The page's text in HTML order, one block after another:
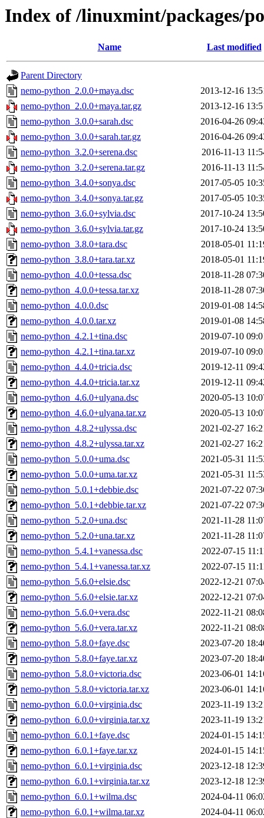
Index of /linuxmint/packages/
Name Last modified
Parent Directory
nemo-python_2.0.0+maya.dsc
2013-12-16
nemo-python_2.0.0+maya.tar.gz
2013-12-16
nemo-python_3.0.0+sarah.dsc
2016-04-26
nemo-python_3.0.0+sarah.tar.gz
2016-04-26
nemo-python_3.2.0+serena.dsc
2016-11-13
nemo-python_3.2.0+serena.tar.gz
2016-11-13
nemo-python_3.4.0+sonya.dsc
2017-05-05
nemo-python_3.4.0+sonya.tar.gz
2017-05-05
nemo-python_3.6.0+sylvia.dsc
2017-10-24
nemo-python_3.6.0+sylvia.tar.gz
2017-10-24
nemo-python_3.8.0+tara.dsc
2018-05-01
nemo-python_3.8.0+tara.tar.xz
2018-05-01
nemo-python_4.0.0+tessa.dsc
2018-11-28
nemo-python_4.0.0+tessa.tar.xz
2018-11-28
nemo-python_4.0.0.dsc
2019-01-08
nemo-python_4.0.0.tar.xz
2019-01-08
nemo-python_4.2.1+tina.dsc
2019-07-10
nemo-python_4.2.1+tina.tar.xz
2019-07-10
nemo-python_4.4.0+tricia.dsc
2019-12-11
nemo-python_4.4.0+tricia.tar.xz
2019-12-11
nemo-python_4.6.0+ulyana.dsc
2020-05-13
nemo-python_4.6.0+ulyana.tar.xz
2020-05-13
nemo-python_4.8.2+ulyssa.dsc
2021-02-27
nemo-python_4.8.2+ulyssa.tar.xz
2021-02-27
nemo-python_5.0.0+uma.dsc
2021-05-31
nemo-python_5.0.0+uma.tar.xz
2021-05-31
nemo-python_5.0.1+debbie.dsc
2021-07-22
nemo-python_5.0.1+debbie.tar.xz
2021-07-22
nemo-python_5.2.0+una.dsc
2021-11-28
nemo-python_5.2.0+una.tar.xz
2021-11-28
nemo-python_5.4.1+vanessa.dsc
2022-07-15
nemo-python_5.4.1+vanessa.tar.xz
2022-07-15
nemo-python_5.6.0+elsie.dsc
2022-12-21
nemo-python_5.6.0+elsie.tar.xz
2022-12-21
nemo-python_5.6.0+vera.dsc
2022-11-21
nemo-python_5.6.0+vera.tar.xz
2022-11-21
nemo-python_5.8.0+faye.dsc
2023-07-20
nemo-python_5.8.0+faye.tar.xz
2023-07-20
nemo-python_5.8.0+victoria.dsc
2023-06-01
nemo-python_5.8.0+victoria.tar.xz
2023-06-01
nemo-python_6.0.0+virginia.dsc
2023-11-19
nemo-python_6.0.0+virginia.tar.xz
2023-11-19
nemo-python_6.0.1+faye.dsc
2024-01-15
nemo-python_6.0.1+faye.tar.xz
2024-01-15
nemo-python_6.0.1+virginia.dsc
2023-12-18
nemo-python_6.0.1+virginia.tar.xz
2023-12-18
nemo-python_6.0.1+wilma.dsc
2024-04-11
nemo-python_6.0.1+wilma.tar.xz
2024-04-11